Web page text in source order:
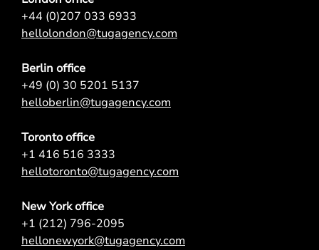
+44 (0)207 033 6933
hellolondon@tugagency.com
Berlin office
+49 (0) 30 5201 5137
helloberlin@tugagency.com
Toronto office
+1 416 516 3333
hellotoronto@tugagency.com
New York office
+1 (212) 796-2095
hellonewyork@tugagency.com